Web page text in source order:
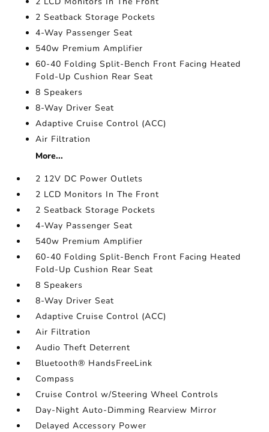
2 Seatback Storage Pockets
4-Way Passenger Seat
540w Premium Amplifier
60-40 Folding Split-Bench Front Facing Heated
Fold-Up Cushion Rear Seat
8 Speakers
8-Way Driver Seat
Adaptive Cruise Control (ACC)
Air Filtration
More...
2 12V DC Power Outlets
2 LCD Monitors In The Front
2 Seatback Storage Pockets
4-Way Passenger Seat
540w Premium Amplifier
60-40 Folding Split-Bench Front Facing Heated
Fold-Up Cushion Rear Seat
8 Speakers
8-Way Driver Seat
Adaptive Cruise Control (ACC)
Air Filtration
Audio Theft Deterrent
Bluetooth® HandsFreeLink
Compass
Cruise Control w/Steering Wheel Controls
Day-Night Auto-Dimming Rearview Mirror
Delayed Accessory Power